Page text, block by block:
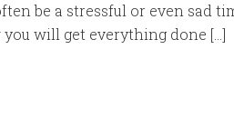
be a stressful or even sad
will get everything done […]